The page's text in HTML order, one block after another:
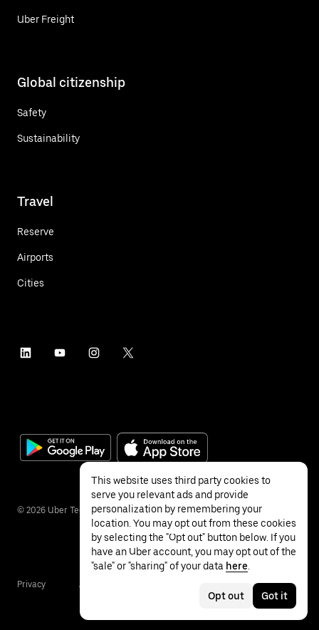
Uber Freight
Global citizenship
Safety
Sustainability
Travel
Reserve
Airports
Cities
© 2026 Uber Technologies Inc.
Privacy Accessibility
This website uses third party cookies to
serve you relevant ads and provide
personalization by remembering your
location. You may opt out from these cookies
by selecting the "Opt out" button below. If you
have an Uber account, you may opt out of the
"sale" or "sharing" of your data here
Opt out Got it